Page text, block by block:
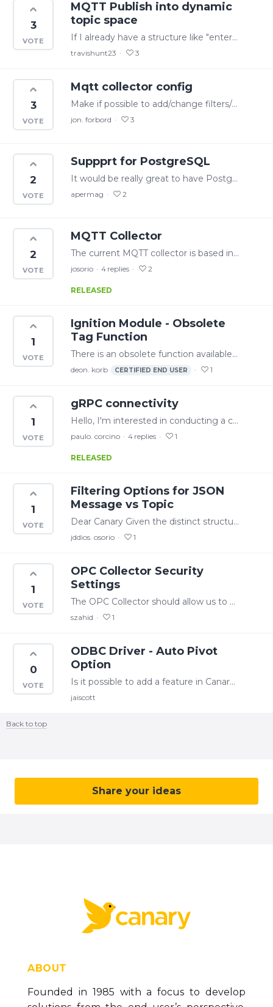
MQTT Publish into dynamic
topic space
If I already have a structure like "enterprise/site/line1/“ it would be useful to publish asset tags such as "line1.boiler.temperature" and "line1.production_counter" into that same hierarchy.…
travishunt23 3
3
Mqtt collector config
Make if possible to add/change filters/add tags etc without disabling the mqtt collectors. Now we have to wait for no plant activity in order to change mqtt collector settings.
jon. forbord 3
3
Suppprt for PostgreSQL
It would be really great to have PostgreSQL as a SQL collector option (and even for storing audit data or events). PostgreSQL is one of the most used DBs for apps. Thanks
apermag 2
2
MQTT Collector
The current MQTT collector is based in Sparkplug B specification, wich is not easy to implement in a PLC environment. Please, in the near future, consider a simple MQTT payload like this:…
josorio 4 replies 2
RELEASED
2
Ignition Module - Obsolete
Tag Function
There is an obsolete function available in the write API from v25.3. It would be great if this functionality is wrapped in the Ignition module and exposed as a system function.…
deon. korb CERTIFIED END USER 1
1
gRPC connectivity
Hello, I'm interested in conducting a connectivity test with CanaryLabs using gRPC. However, I couldn't locate any instructions or proto files that would assist me in establishing a connection.
paulo. corcino 4 replies 1
RELEASED
1
Filtering Options for JSON
Message vs Topic
Dear Canary Given the distinct structure of JSON messages (in contrast with spark message structures), it would be beneficial to provide users with the option to filter based on the content of the…
jddios. osorio 1
1
OPC Collector Security
Settings
The OPC Collector should allow us to add username and password through the .ocf file. We are generating the .ocf file through automation scripts as we have a lot of tags (100,000+).…
szahid 1
1
ODBC Driver - Auto Pivot
Option
Is it possible to add a feature in Canary ODBC driver that automaticly pivots the tag names to columns. See the SQL PIVOT below. SELECT * FROM ( SELECT tag_name, time_stamp,…
jaiscott
0
Back to top
CATEGORY ACTIONS
Share your ideas
ABOUT
Founded in 1985 with a focus to develop